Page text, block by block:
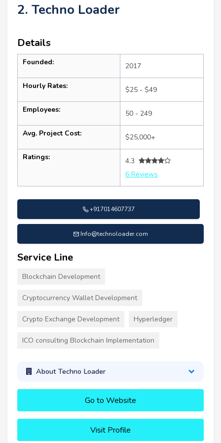
2. Techno Loader
Details
Founded: 2017
Hourly Rates: $25 - $49
Employees: 50 - 249
Avg. Project Cost: $25,000+
Ratings:
4.3
6 Reviews
+917014607737
Info@technoloader.com
Service Line
Blockchain Development
Cryptocurrency Wallet Development
Crypto Exchange Development Hyperledger
ICO consulting Blockchain Implementation
About Techno Loader
Go to Website
Visit Profile